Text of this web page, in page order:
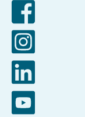
Facebook
Instagram
LinkedIn
YouTube